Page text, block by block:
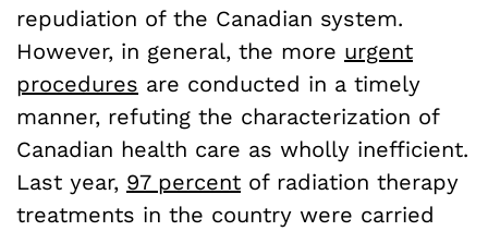
repudiation of the Canadian system.
However, in general, the more urgent
procedures are conducted in a timely
manner, refuting the characterization of
Canadian health care as wholly inefficient.
Last year, 97 percent of radiation therapy
treatments in the country were carried